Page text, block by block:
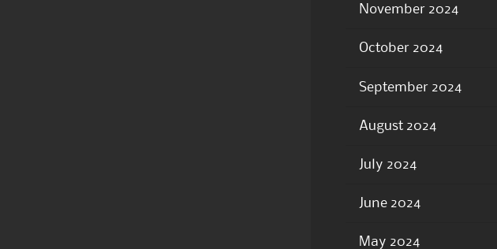
November 2024
October 2024
September 2024
August 2024
July 2024
June 2024
May 2024